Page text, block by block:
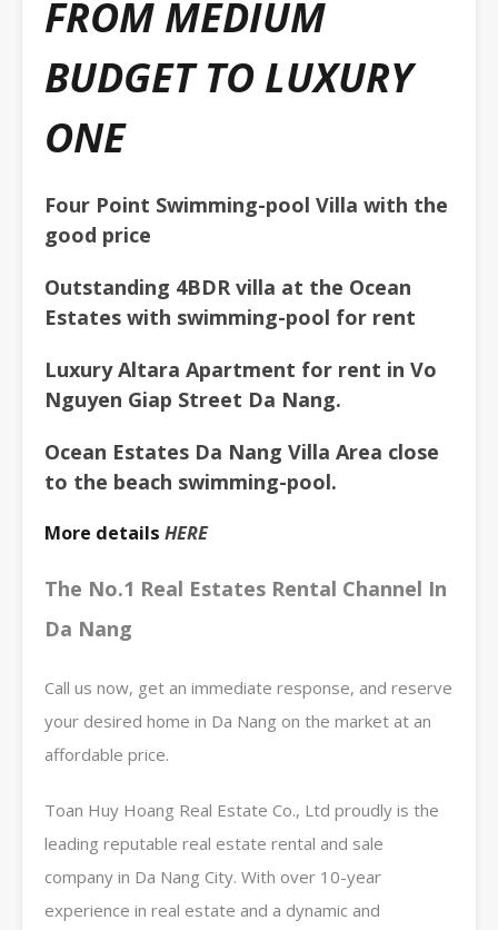
FROM MEDIUM
BUDGET TO LUXURY
ONE
Four Point Swimming-pool Villa with the
good price
Outstanding 4BDR villa at the Ocean
Estates with swimming-pool for rent
Luxury Altara Apartment for rent in Vo
Nguyen Giap Street Da Nang.
Ocean Estates Da Nang Villa Area close
to the beach swimming-pool.
More details HERE
The No.1 Real Estates Rental Channel In
Da Nang
Call us now, get an immediate response, and reserve
your desired home in Da Nang on the market at an
affordable price.
Toan Huy Hoang Real Estate Co., Ltd proudly is the
leading reputable real estate rental and sale
company in Da Nang City. With over 10-year
experience in real estate and a dynamic and